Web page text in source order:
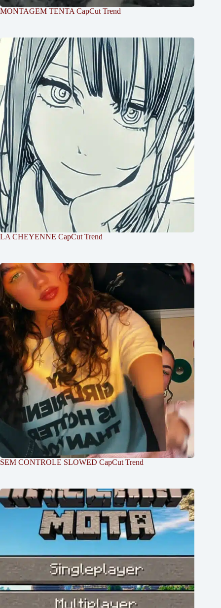
MONTAGEM TENTA CapCut Trend
LA CHEYENNE CapCut Trend
SEM CONTROLE SLOWED CapCut Trend